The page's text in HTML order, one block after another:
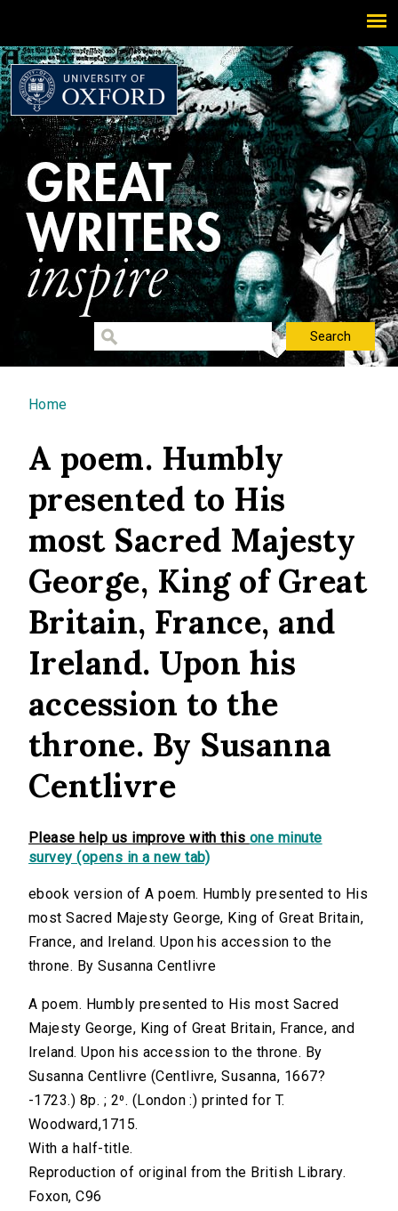
You are here
Home
A poem. Humbly
presented to His
most Sacred Majesty
George, King of Great
Britain, France, and
Ireland. Upon his
accession to the
throne. By Susanna
Centlivre
Please help us improve with this one minute
survey (opens in a new tab)
ebook version of A poem. Humbly presented to His
most Sacred Majesty George, King of Great Britain,
France, and Ireland. Upon his accession to the
throne. By Susanna Centlivre
A poem. Humbly presented to His most Sacred
Majesty George, King of Great Britain, France, and
Ireland. Upon his accession to the throne. By
Susanna Centlivre (Centlivre, Susanna, 1667?
-1723.) 8p. ; 2⁰. (London :) printed for T.
Woodward,1715.
With a half-title.
Reproduction of original from the British Library.
Foxon, C96